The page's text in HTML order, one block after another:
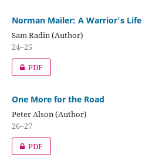
Norman Mailer: A Warrior's Life
Sam Radin (Author)
24–25
PDF
One More for the Road
Peter Alson (Author)
26–27
PDF